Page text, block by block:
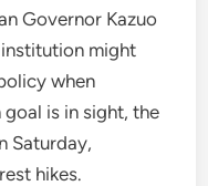
Governor Kazuo
might
when
is in sight, the
Saturday,
hikes.